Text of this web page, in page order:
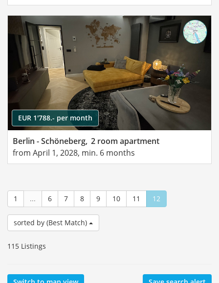
EUR 1'788.- per month
Berlin - Schöneberg, 2 room apartment
from April 1, 2028, min. 6 months
1 ... 6 7 8 9 10 11 12
sorted by (Best Match)
115 Listings